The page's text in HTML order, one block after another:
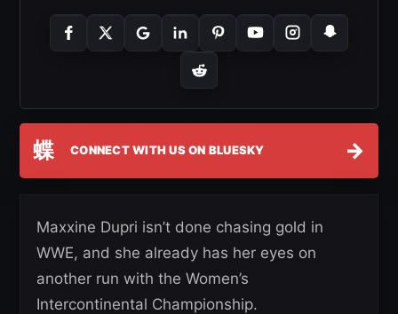
蝶 CONNECT WITH US ON BLUESKY →
Maxxine Dupri isn’t done chasing gold in
WWE, and she already has her eyes on
another run with the Women’s
Intercontinental Championship.